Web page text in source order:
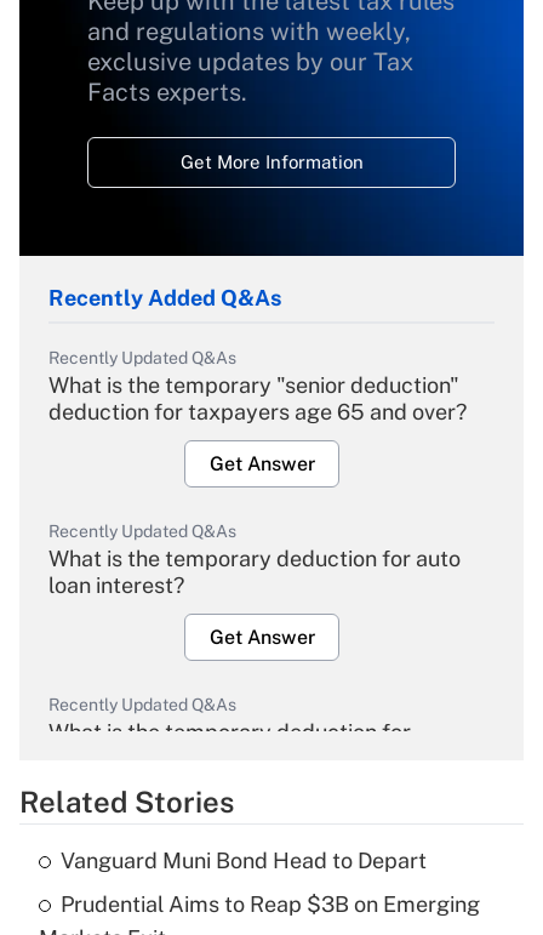
and regulations with weekly,
exclusive updates by our Tax
Facts experts.
Get More Information
Recently Added Q&As
Recently Updated Q&As
What is the temporary "senior deduction"
deduction for taxpayers age 65 and over?
Get Answer
Recently Updated Q&As
What is the temporary deduction for auto
loan interest?
Get Answer
Recently Updated Q&As
What is the temporary deduction for
Get Answer
Recently Updated Q&As
What is the temporary deduction for tip
Related Stories
Vanguard Muni Bond Head to Depart
Prudential Aims to Reap $3B on Emerging